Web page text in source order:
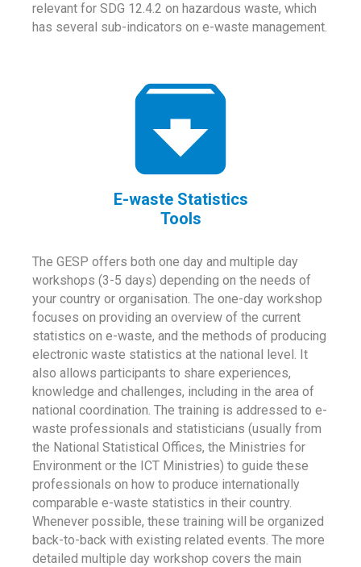
relevant for SDG 12.4.2 on hazardous waste, which
has several sub-indicators on e-waste management.
E-waste Statistics
Tools
The GESP offers both one day and multiple day
workshops (3-5 days) depending on the needs of
your country or organisation. The one-day workshop
focuses on providing an overview of the current
statistics on e-waste, and the methods of producing
electronic waste statistics at the national level. It
also allows participants to share experiences,
knowledge and challenges, including in the area of
national coordination. The training is addressed to e-
waste professionals and statisticians (usually from
the National Statistical Offices, the Ministries for
Environment or the ICT Ministries) to guide these
professionals on how to produce internationally
comparable e-waste statistics in their country.
Whenever possible, these training will be organized
back-to-back with existing related events. The more
detailed multiple day workshop covers the main